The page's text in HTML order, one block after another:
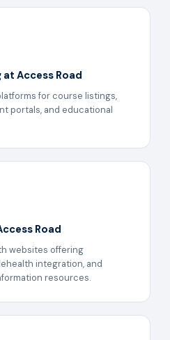
Access Road
for course listings,
portals, and educational
Road
websites offering
integration, and
resources.